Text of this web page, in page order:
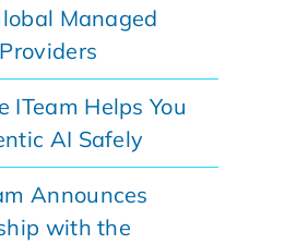
Managed
ITeam Helps You
AI Safely
Announces
with the